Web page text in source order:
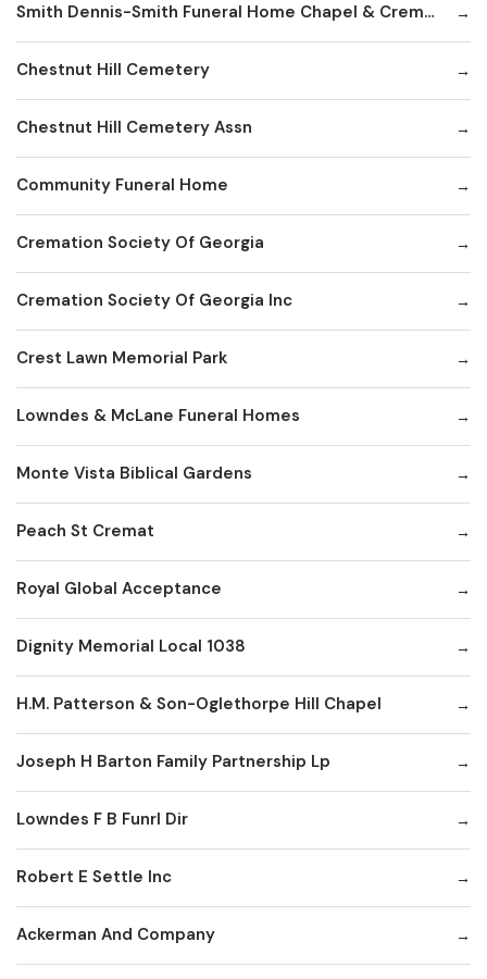
Smith Dennis-Smith Funeral Home Chapel & Crematory Services
Chestnut Hill Cemetery
Chestnut Hill Cemetery Assn
Community Funeral Home
Cremation Society Of Georgia
Cremation Society Of Georgia Inc
Crest Lawn Memorial Park
Lowndes & McLane Funeral Homes
Monte Vista Biblical Gardens
Peach St Cremat
Royal Global Acceptance
Dignity Memorial Local 1038
H.M. Patterson & Son-Oglethorpe Hill Chapel
Joseph H Barton Family Partnership Lp
Lowndes F B Funrl Dir
Robert E Settle Inc
Ackerman And Company